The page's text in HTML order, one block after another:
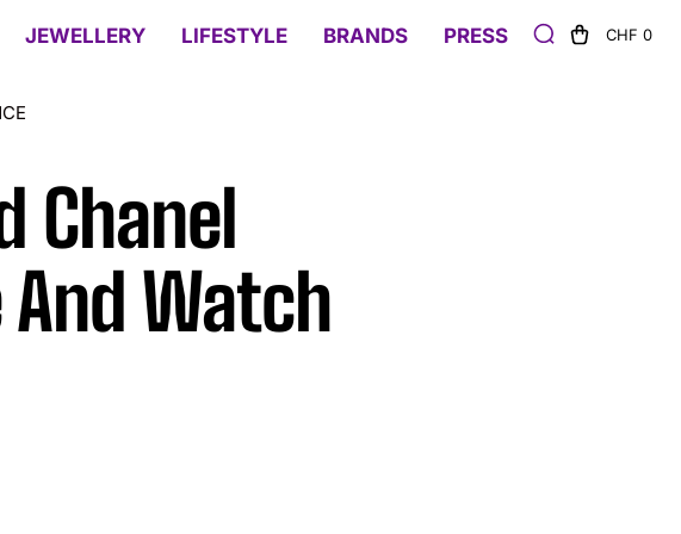
JEWELLERY LIFESTYLE BRANDS PRESS CHF 0
Chanel
And Watch